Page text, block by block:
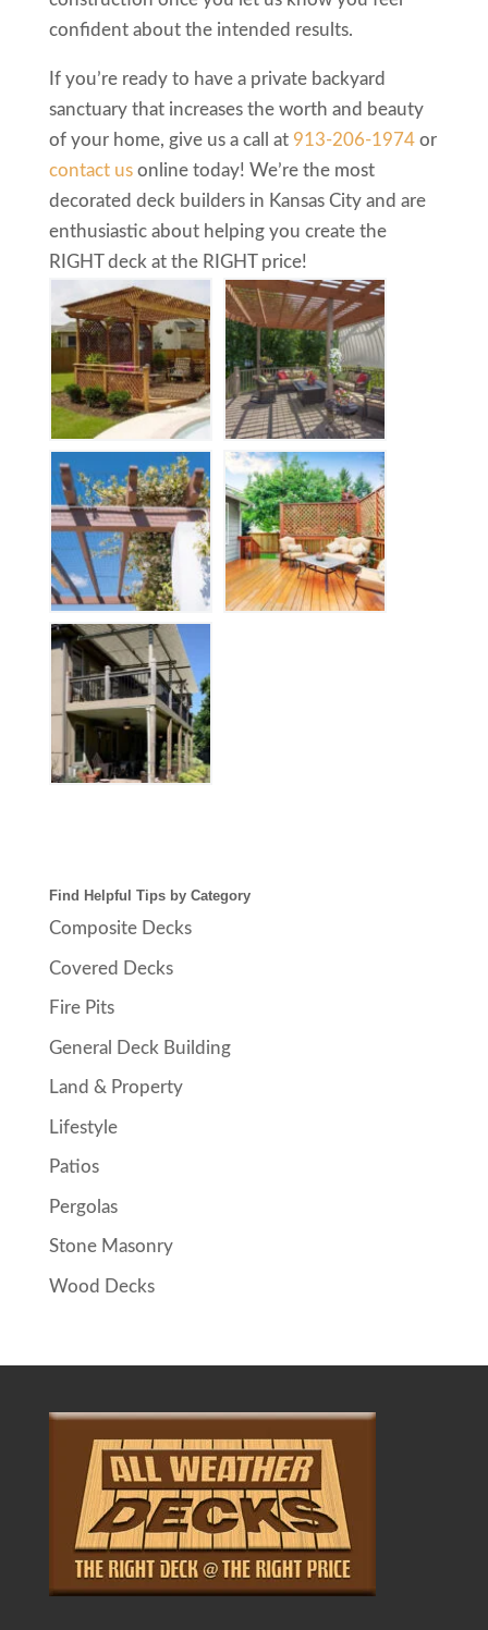
confident about the intended results.
If you’re ready to have a private backyard
sanctuary that increases the worth and beauty
of your home, give us a call at 913-206-1974or
contact usonline today! We’re the most
decorated deck builders in Kansas City and are
enthusiastic about helping you create the
RIGHT deck at the RIGHT price!
Find Helpful Tips by Category
Composite Decks
Covered Decks
Fire Pits
General Deck Building
Land & Property
Lifestyle
Patios
Pergolas
Stone Masonry
Wood Decks